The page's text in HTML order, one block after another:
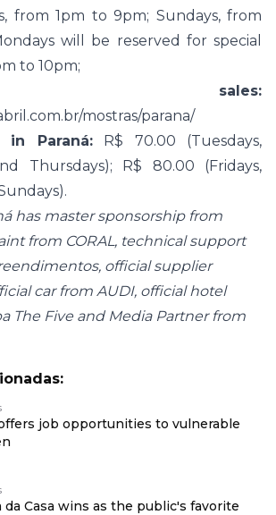
from 1pm to 9pm; Sundays, from
will be reserved for special
to 10pm;
sales:
mostras/parana/
Paraná:
R$ 70.00 (Tuesdays,
Thursdays); R$ 80.00 (Fridays,
has master sponsorship from
from CORAL, technical support
official supplier
car from AUDI, official hotel
The Five and Media Partner from
job opportunities to vulnerable
da Casa wins as the public's favorite